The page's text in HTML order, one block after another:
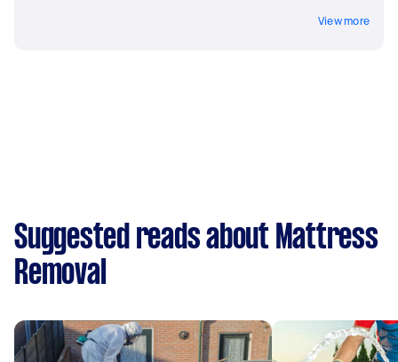
View more
Suggested reads about Mattress
Removal